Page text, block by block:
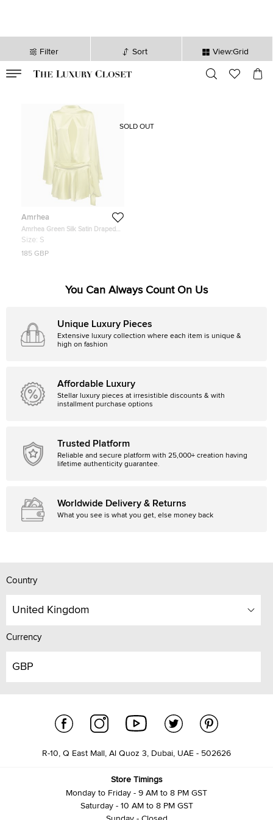
Filter Sort View:Grid
sec
Amrhea
Amrhea Green Silk Satin Draped
Mini Dress S
Size: S
185 GBP
SOLD OUT
You Can Always Count On Us
Unique Luxury Pieces
Extensive luxury collection where each item is unique &
high on fashion
Affordable Luxury
Stellar luxury pieces at irresistible discounts & with
installment purchase options
Trusted Platform
Reliable and secure platform with 25,000+ creation having
lifetime authenticity guarantee.
Worldwide Delivery & Returns
What you see is what you get, else money back
Country
United Kingdom
Currency
GBP
R-10, Q East Mall, Al Quoz 3, Dubai, UAE - 502626
Store Timings
Monday to Friday - 9 AM to 8 PM GST
Saturday - 10 AM to 8 PM GST